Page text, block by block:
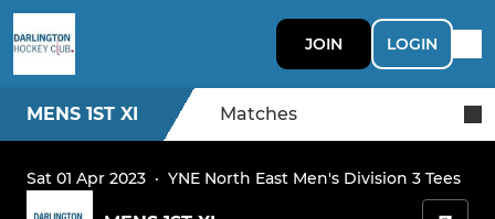
JOIN LOGIN
MENS 1ST XI Matches
Sat 01 Apr 2023 · YNE North East Men's Division 3 Tees